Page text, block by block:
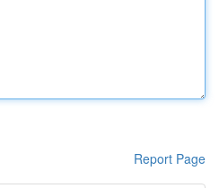
Report Page